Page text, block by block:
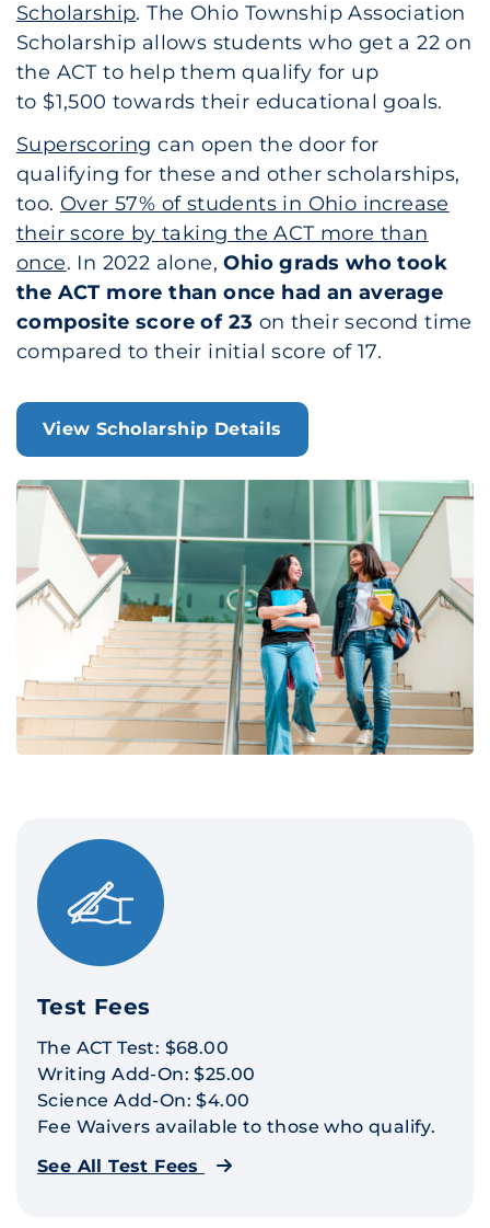
Scholarship. The Ohio Township Association
Scholarship allows students who get a 22 on
the ACT to help them qualify for up
to $1,500 towards their educational goals.
Superscoring can open the door for
qualifying for these and other scholarships,
too. Over 57% of students in Ohio increase
their score by taking the ACT more than
once. In 2022 alone,Ohio grads who took
the ACT more than once had an average
composite score of 23 on their second time
compared to their initial score of 17.
View Scholarship Details
Test Fees
The ACT Test: $68.00
Writing Add-On: $25.00
Science Add-On: $4.00
Fee Waivers available to those who qualify.
See All Test Fees